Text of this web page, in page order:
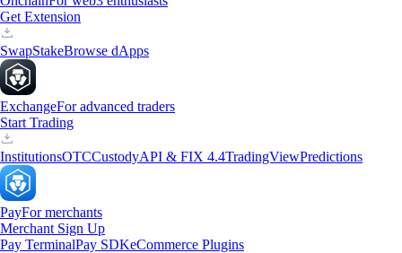
Get Extension
SwapStakeBrowse dApps
ExchangeFor advanced traders
Start Trading
InstitutionsOTCCustodyAPI & FIX 4.4TradingViewPredictions
PayFor merchants
Merchant Sign Up
Pay TerminalPay SDKeCommerce Plugins